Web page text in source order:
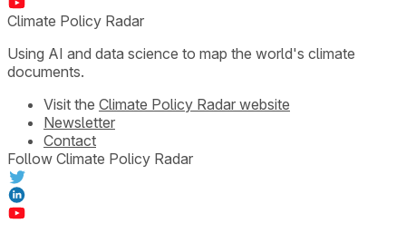
Climate Policy Radar
Using AI and data science to map the world's climate
documents.
Visit the Climate Policy Radar website
Newsletter
Contact
Follow Climate Policy Radar